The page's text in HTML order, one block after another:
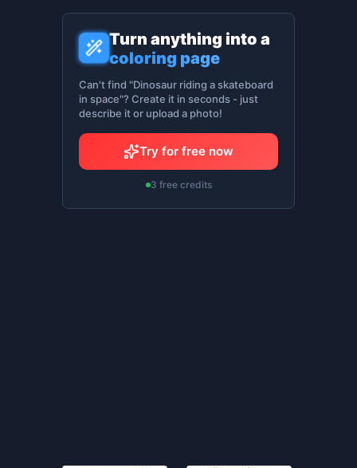
Turn anything into a
coloring page
Can't find "Dinosaur riding a skateboard
in space"? Create it in seconds - just
describe it or upload a photo!
Try for free now
3 free credits